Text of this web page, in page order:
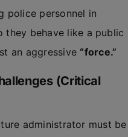
police personnel in
they behave like a public
an aggressive “force.”
(Critical
administrator must be